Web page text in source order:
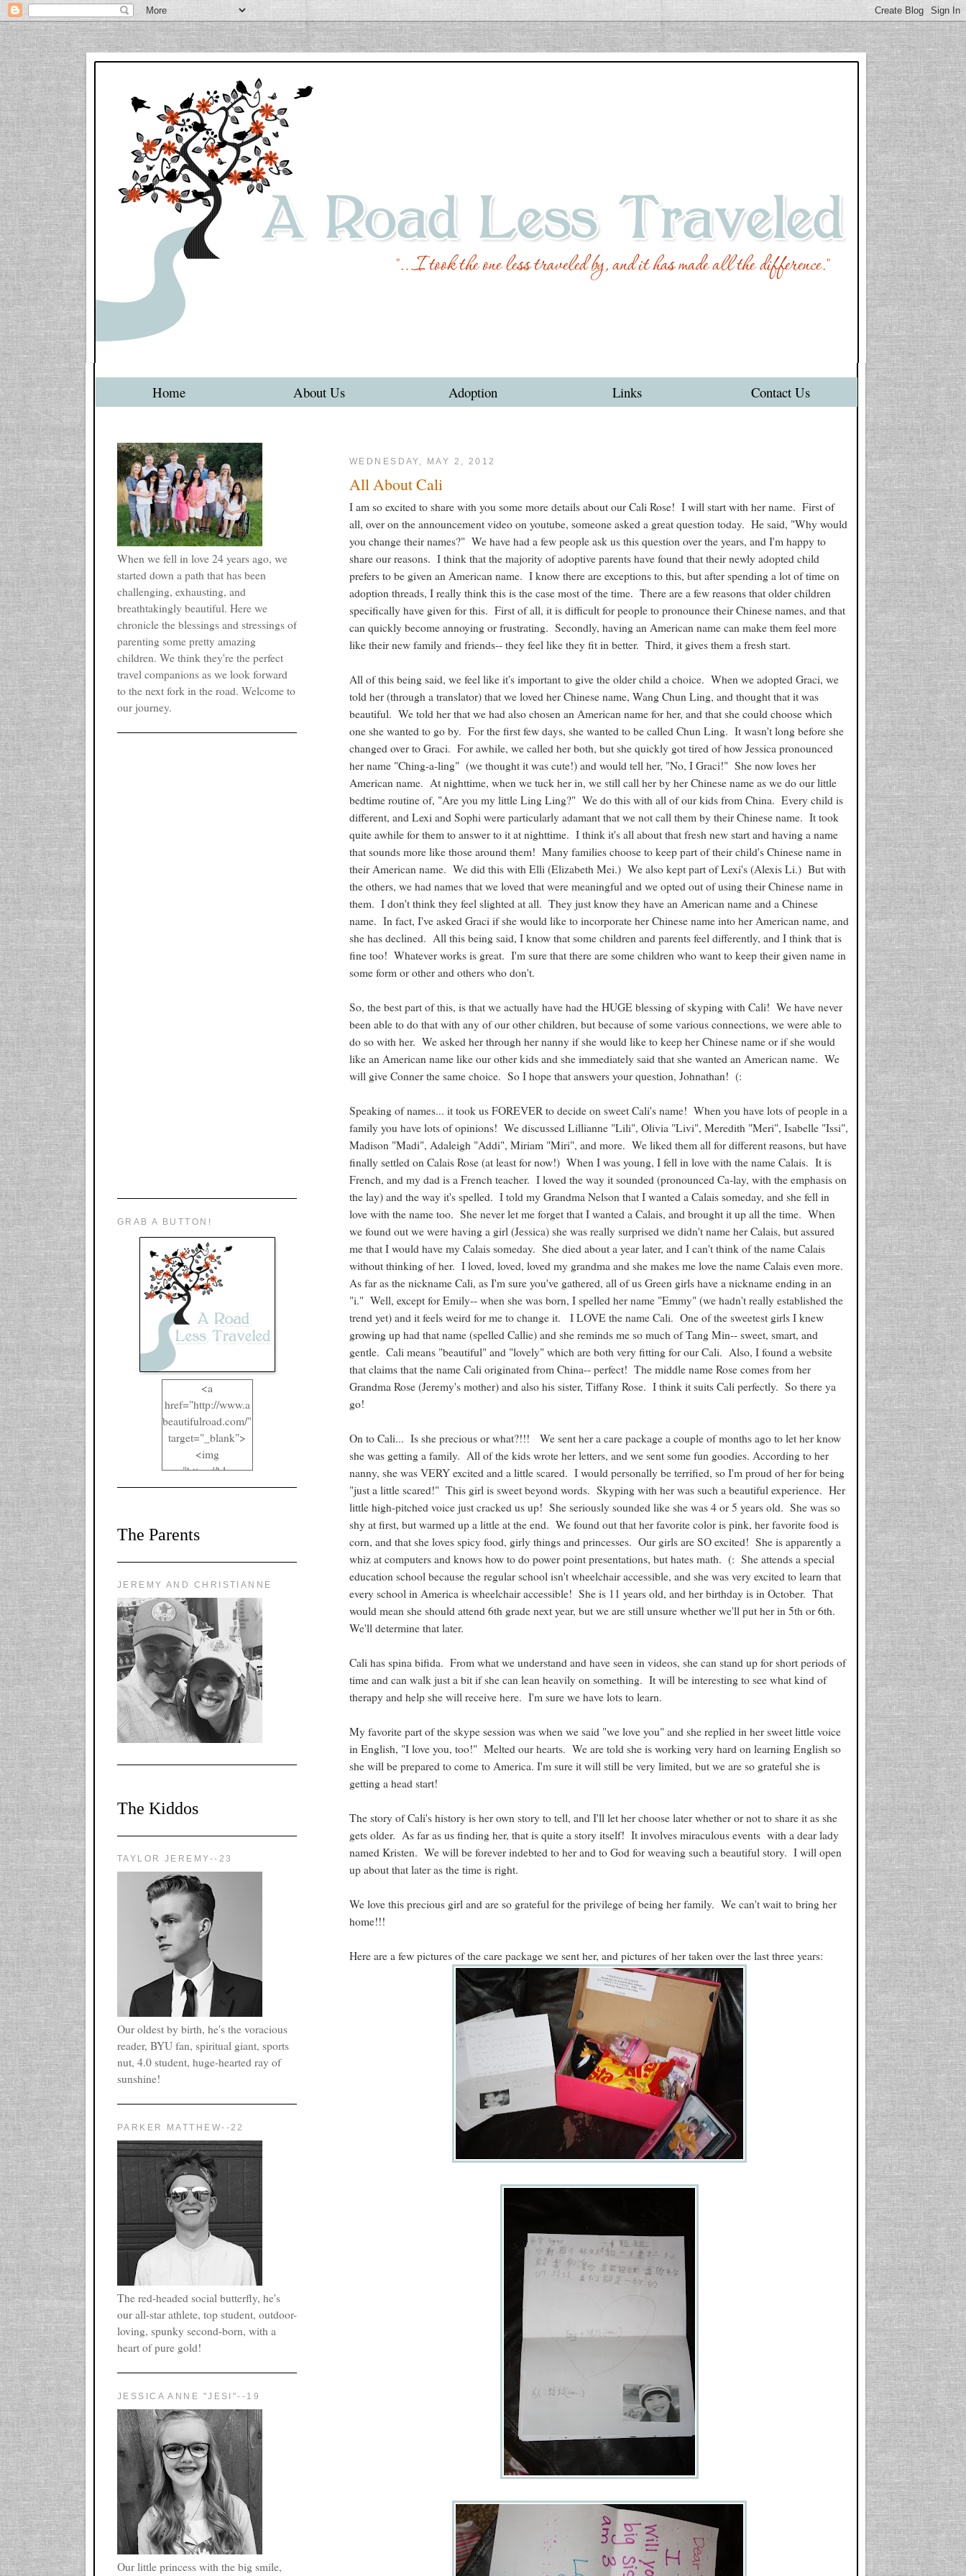
Home About Us Adoption Links Contact Us
WEDNESDAY, MAY 2, 2012
All About Cali
I am so excited to share with you some more details about our Cali Rose! I will start with her name. First of
all, over on the announcement video on youtube, someone asked a great question today. He said, "Why would
you change their names?" We have had a few people ask us this question over the years, and I'm happy to
share our reasons. I think that the majority of adoptive parents have found that their newly adopted child
prefers to be given an American name. I know there are exceptions to this, but after spending a lot of time on
adoption threads, I really think this is the case most of the time. There are a few reasons that older children
specifically have given for this. First of all, it is difficult for people to pronounce their Chinese names, and that
can quickly become annoying or frustrating. Secondly, having an American name can make them feel more
like their new family and friends-- they feel like they fit in better. Third, it gives them a fresh start.
All of this being said, we feel like it's important to give the older child a choice. When we adopted Graci, we
told her (through a translator) that we loved her Chinese name, Wang Chun Ling, and thought that it was
beautiful. We told her that we had also chosen an American name for her, and that she could choose which
one she wanted to go by. For the first few days, she wanted to be called Chun Ling. It wasn't long before she
changed over to Graci. For awhile, we called her both, but she quickly got tired of how Jessica pronounced
her name "Ching-a-ling" (we thought it was cute!) and would tell her, "No, I Graci!" She now loves her
American name. At nighttime, when we tuck her in, we still call her by her Chinese name as we do our little
bedtime routine of, "Are you my little Ling Ling?" We do this with all of our kids from China. Every child is
different, and Lexi and Sophi were particularly adamant that we not call them by their Chinese name. It took
quite awhile for them to answer to it at nighttime. I think it's all about that fresh new start and having a name
that sounds more like those around them! Many families choose to keep part of their child's Chinese name in
their American name. We did this with Elli (Elizabeth Mei.) We also kept part of Lexi's (Alexis Li.) But with
the others, we had names that we loved that were meaningful and we opted out of using their Chinese name in
them. I don't think they feel slighted at all. They just know they have an American name and a Chinese
name. In fact, I've asked Graci if she would like to incorporate her Chinese name into her American name, and
she has declined. All this being said, I know that some children and parents feel differently, and I think that is
fine too! Whatever works is great. I'm sure that there are some children who want to keep their given name in
some form or other and others who don't.
So, the best part of this, is that we actually have had the HUGE blessing of skyping with Cali! We have never
been able to do that with any of our other children, but because of some various connections, we were able to
do so with her. We asked her through her nanny if she would like to keep her Chinese name or if she would
like an American name like our other kids and she immediately said that she wanted an American name. We
will give Conner the same choice. So I hope that answers your question, Johnathan! (:
Speaking of names... it took us FOREVER to decide on sweet Cali's name! When you have lots of people in a
family you have lots of opinions! We discussed Lillianne "Lili", Olivia "Livi", Meredith "Meri", Isabelle "Issi",
Madison "Madi", Adaleigh "Addi", Miriam "Miri", and more. We liked them all for different reasons, but have
finally settled on Calais Rose (at least for now!) When I was young, I fell in love with the name Calais. It is
French, and my dad is a French teacher. I loved the way it sounded (pronounced Ca-lay, with the emphasis on
the lay) and the way it's spelled. I told my Grandma Nelson that I wanted a Calais someday, and she fell in
love with the name too. She never let me forget that I wanted a Calais, and brought it up all the time. When
we found out we were having a girl (Jessica) she was really surprised we didn't name her Calais, but assured
me that I would have my Calais someday. She died about a year later, and I can't think of the name Calais
without thinking of her. I loved, loved, loved my grandma and she makes me love the name Calais even more.
As far as the nickname Cali, as I'm sure you've gathered, all of us Green girls have a nickname ending in an
"i." Well, except for Emily-- when she was born, I spelled her name "Emmy" (we hadn't really established the
trend yet) and it feels weird for me to change it. I LOVE the name Cali. One of the sweetest girls I knew
growing up had that name (spelled Callie) and she reminds me so much of Tang Min-- sweet, smart, and
gentle. Cali means "beautiful" and "lovely" which are both very fitting for our Cali. Also, I found a website
that claims that the name Cali originated from China-- perfect! The middle name Rose comes from her
Grandma Rose (Jeremy's mother) and also his sister, Tiffany Rose. I think it suits Cali perfectly. So there ya
go!
On to Cali... Is she precious or what?!!! We sent her a care package a couple of months ago to let her know
she was getting a family. All of the kids wrote her letters, and we sent some fun goodies. According to her
nanny, she was VERY excited and a little scared. I would personally be terrified, so I'm proud of her for being
"just a little scared!" This girl is sweet beyond words. Skyping with her was such a beautiful experience. Her
little high-pitched voice just cracked us up! She seriously sounded like she was 4 or 5 years old. She was so
shy at first, but warmed up a little at the end. We found out that her favorite color is pink, her favorite food is
corn, and that she loves spicy food, girly things and princesses. Our girls are SO excited! She is apparently a
whiz at computers and knows how to do power point presentations, but hates math. (: She attends a special
education school because the regular school isn't wheelchair accessible, and she was very excited to learn that
every school in America is wheelchair accessible! She is 11 years old, and her birthday is in October. That
would mean she should attend 6th grade next year, but we are still unsure whether we'll put her in 5th or 6th.
We'll determine that later.
Cali has spina bifida. From what we understand and have seen in videos, she can stand up for short periods of
time and can walk just a bit if she can lean heavily on something. It will be interesting to see what kind of
therapy and help she will receive here. I'm sure we have lots to learn.
My favorite part of the skype session was when we said "we love you" and she replied in her sweet little voice
in English, "I love you, too!" Melted our hearts. We are told she is working very hard on learning English so
she will be prepared to come to America. I'm sure it will still be very limited, but we are so grateful she is
getting a head start!
The story of Cali's history is her own story to tell, and I'll let her choose later whether or not to share it as she
gets older. As far as us finding her, that is quite a story itself! It involves miraculous events with a dear lady
named Kristen. We will be forever indebted to her and to God for weaving such a beautiful story. I will open
up about that later as the time is right.
We love this precious girl and are so grateful for the privilege of being her family. We can't wait to bring her
home!!!
Here are a few pictures of the care package we sent her, and pictures of her taken over the last three years:
When we fell in love 24 years ago, we
started down a path that has been
challenging, exhausting, and
breathtakingly beautiful. Here we
chronicle the blessings and stressings of
parenting some pretty amazing
children. We think they're the perfect
travel companions as we look forward
to the next fork in the road. Welcome to
our journey.
GRAB A BUTTON!
<a
href="http://www.a
beautifulroad.com/"
target="_blank">
<img
src="https://blogger
.googleusercontent.
A2RFappjHa_Y4la
8LCSF_J-
ZgNpa3Ztqt4D39Q
l-
X1CbHntxa1iowpg
WQn8WPvJgLmU
Bmw6LFaF_o_F3v
AVi1KP2P2b_gOv
x8Y-
nyk7rVVo/s1600/0
0e29870.png"
width="125"
The Parents
JEREMY AND CHRISTIANNE
The Kiddos
TAYLOR JEREMY--23
Our oldest by birth, he's the voracious
reader, BYU fan, spiritual giant, sports
nut, 4.0 student, huge-hearted ray of
sunshine!
PARKER MATTHEW--22
The red-headed social butterfly, he's
our all-star athlete, top student, outdoor-
loving, spunky second-born, with a
heart of pure gold!
JESSICA ANNE "JESI"--19
Our little princess with the big smile,